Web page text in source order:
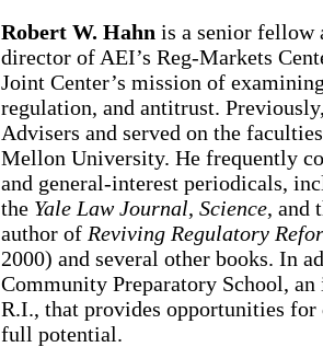
Robert W. Hahn is a senior fellow
director of AEI’s Reg-Markets
Joint Center’s mission of
regulation, and antitrust.
Advisers and served on the
Mellon University. He frequently
and general-interest periodicals,
the Yale Law Journal, Science, and
author of Reviving Regulatory
2000) and several other books. In
Community Preparatory School,
R.I., that provides opportunities
full potential.